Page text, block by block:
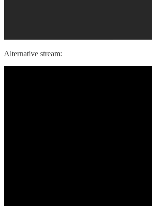
Alternative stream: